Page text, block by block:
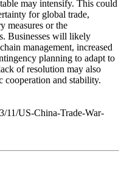
may intensify. This could
for global trade,
measures or the
Businesses will likely
management, increased
planning to adapt to
of resolution may also
cooperation and stability.
11/US-China-Trade-War-